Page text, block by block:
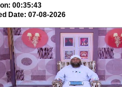
00:35:43
Date: 07-08-2026